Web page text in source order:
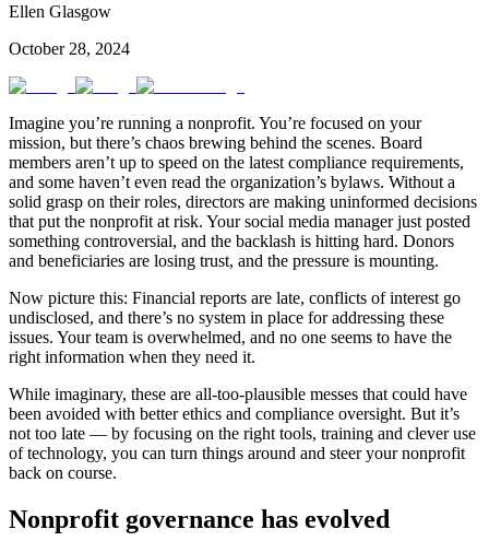
Ellen Glasgow
October 28, 2024
Imagine you’re running a nonprofit. You’re focused on your
mission, but there’s chaos brewing behind the scenes. Board
members aren’t up to speed on the latest compliance requirements,
and some haven’t even read the organization’s bylaws. Without a
solid grasp on their roles, directors are making uninformed decisions
that put the nonprofit at risk. Your social media manager just posted
something controversial, and the backlash is hitting hard. Donors
and beneficiaries are losing trust, and the pressure is mounting.
Now picture this: Financial reports are late, conflicts of interest go
undisclosed, and there’s no system in place for addressing these
issues. Your team is overwhelmed, and no one seems to have the
right information when they need it.
While imaginary, these are all-too-plausible messes that could have
been avoided with better ethics and compliance oversight. But it’s
not too late — by focusing on the right tools, training and clever use
of technology, you can turn things around and steer your nonprofit
back on course.
Nonprofit governance has evolved